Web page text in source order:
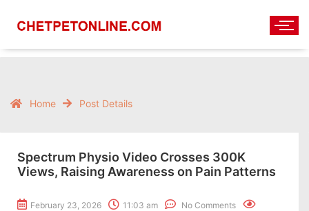
Home Post Details
Spectrum Physio Video Crosses 300K
Views, Raising Awareness on Pain Patterns
February 23, 2026 11:03 am No Comments